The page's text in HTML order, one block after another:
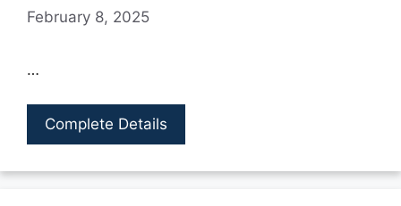
February 8, 2025
…
Complete Details